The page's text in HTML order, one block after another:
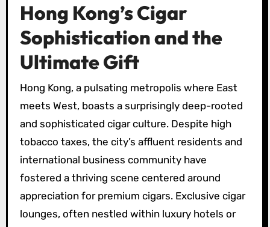
Hong Kong’s Cigar
Sophistication and the
Ultimate Gift
Hong Kong, a pulsating metropolis where East
meets West, boasts a surprisingly deep-rooted
and sophisticated cigar culture. Despite high
tobacco taxes, the city’s affluent residents and
international business community have
fostered a thriving scene centered around
appreciation for premium cigars. Exclusive cigar
lounges, often nestled within luxury hotels or